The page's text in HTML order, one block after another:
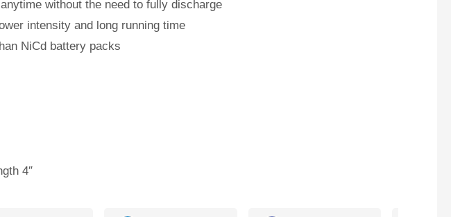
without the need to fully discharge
intensity and long running time
NiCd battery packs
4″